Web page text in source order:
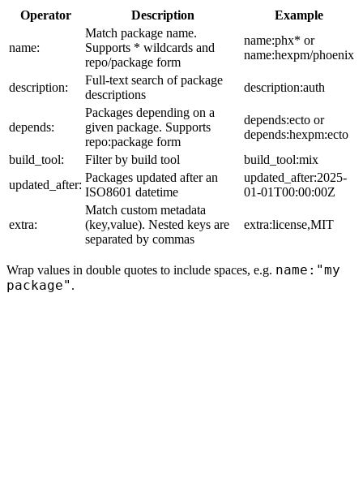
Operator Description Example
name:
Match package name.
Supports * wildcards and
repo/package form
name:phx* or
name:hexpm/phoenix
description:
Full-text search of package
descriptions
description:auth
depends:
Packages depending on a
given package. Supports
repo:package form
depends:ecto or
depends:hexpm:ecto
build_tool:
Filter by build tool
build_tool:mix
updated_after:
Packages updated after an
ISO8601 datetime
updated_after:2025-
01-01T00:00:00Z
extra:
Match custom metadata
(key,value). Nested keys are
separated by commas
extra:license,MIT
Wrap values in double quotes to include spaces, e.g. name:"my
package" .